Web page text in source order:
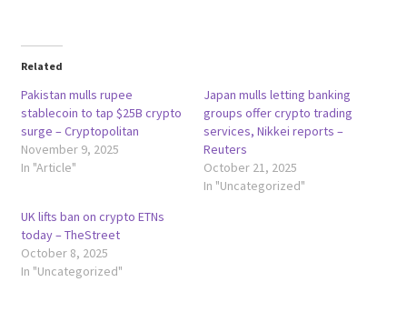
Related
Pakistan mulls rupee
stablecoin to tap $25B crypto
surge – Cryptopolitan
November 9, 2025
In "Article"
Japan mulls letting banking
groups offer crypto trading
services, Nikkei reports –
Reuters
October 21, 2025
In "Uncategorized"
UK lifts ban on crypto ETNs
today – TheStreet
October 8, 2025
In "Uncategorized"